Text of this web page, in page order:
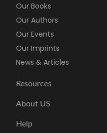
Our Books
Our Authors
Our Events
Our Imprints
News & Articles
Resources
About US
Help